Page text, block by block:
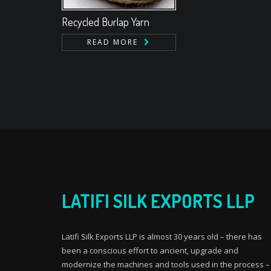
Recycled Burlap Yarn
READ MORE
LATIFI SILK EXPORTS LLP
Latifi Silk Exports LLP is almost 30 years old – there has
been a conscious effort to ancient, upgrade and
modernize the machines and tools used in the process –